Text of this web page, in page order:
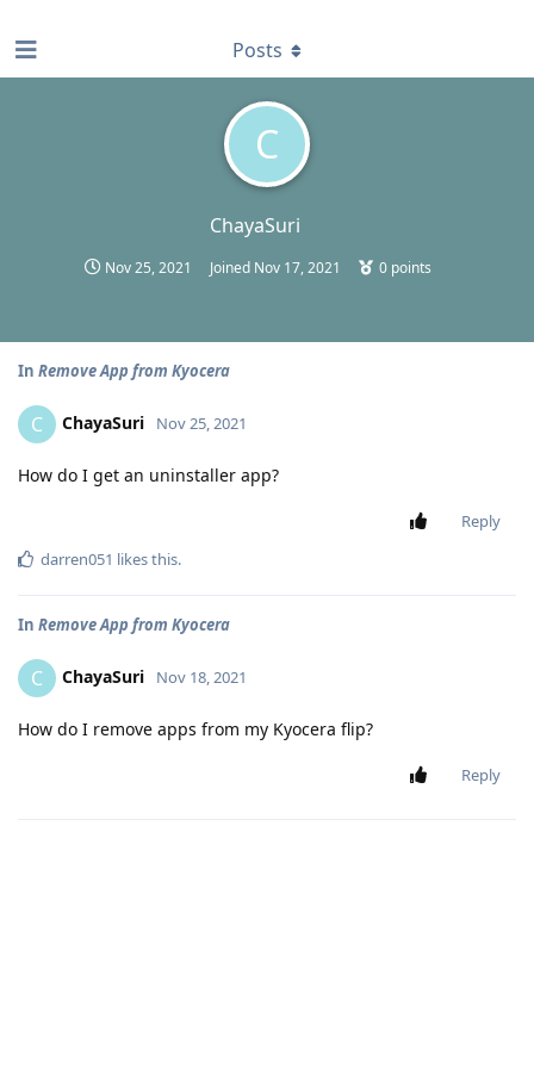
C
ChayaSuri
Nov 25, 2021 Joined Nov 17, 2021 0 points
Posts
In Remove App from Kyocera
C ChayaSuri Nov 25, 2021
How do I get an uninstaller app?
Reply
darren051 likes this.
In Remove App from Kyocera
C ChayaSuri Nov 18, 2021
How do I remove apps from my Kyocera flip?
Reply